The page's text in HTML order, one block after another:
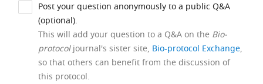
Post your question anonymously to a public Q&A
(optional).
This will add your question to a Q&A on the Bio-
protocoljournal's sister site, Bio-protocol Exchange,
so that others can benefit from the discussion of
this protocol.